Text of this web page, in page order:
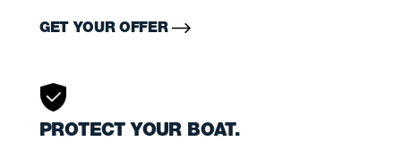
GET YOUR OFFER
PROTECT YOUR BOAT.